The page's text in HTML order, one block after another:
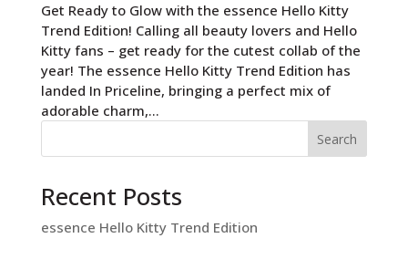
Get Ready to Glow with the essence Hello Kitty
Trend Edition! Calling all beauty lovers and Hello
Kitty fans – get ready for the cutest collab of the
year! The essence Hello Kitty Trend Edition has
landed In Priceline, bringing a perfect mix of
adorable charm,...
Search
Recent Posts
essence Hello Kitty Trend Edition